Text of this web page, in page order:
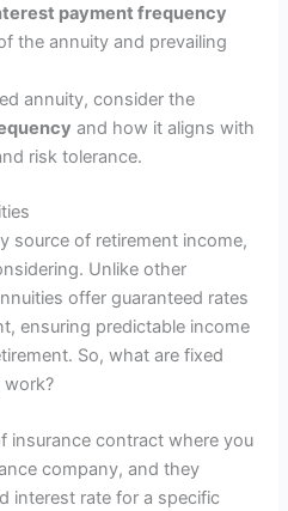
payment frequency
the annuity and prevailing
annuity, consider the
and how it aligns with
risk tolerance.
source of retirement income,
Unlike other
offer guaranteed rates
ensuring predictable income
So, what are fixed
work?
insurance contract where you
company, and they
interest rate for a specific